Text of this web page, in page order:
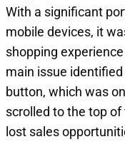
With a significant
mobile devices, it
shopping
main issue
button, which was
scrolled to the top
lost sales